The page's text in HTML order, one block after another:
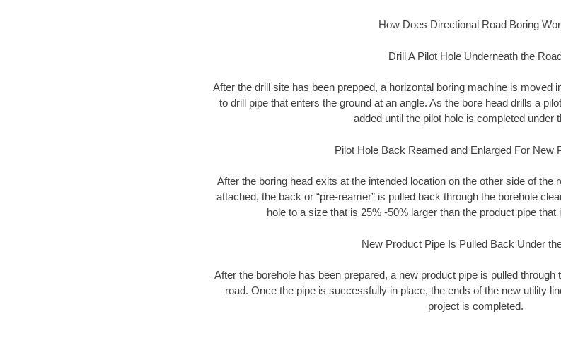
How Does Directional Road Boring
Drill A Pilot Hole Underneath the
After the drill site has been prepped, a horizontal boring machine is moved
to drill pipe that enters the ground at an angle. As the bore head drills a
added until the pilot hole is completed under
Pilot Hole Back Reamed and Enlarged For New
After the boring head exits at the intended location on the other side of
attached, the back or “pre-reamer” is pulled back through the borehole
hole to a size that is 25% -50% larger than the product pipe that
New Product Pipe Is Pulled Back Under
After the borehole has been prepared, a new product pipe is pulled through
road. Once the pipe is successfully in place, the ends of the new utility
project is completed.